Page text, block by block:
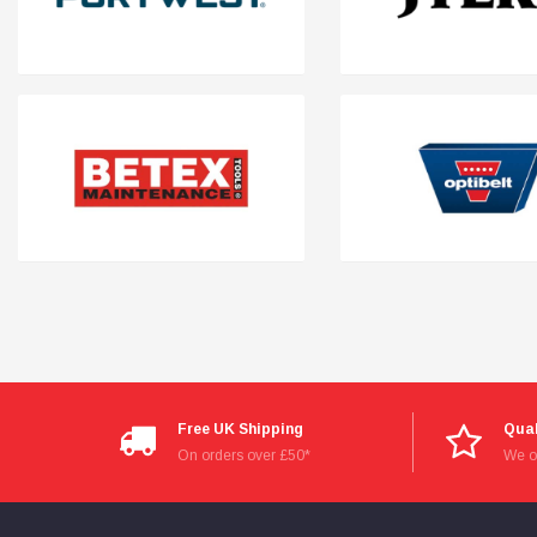
Free UK Shipping
On orders over £50*
We